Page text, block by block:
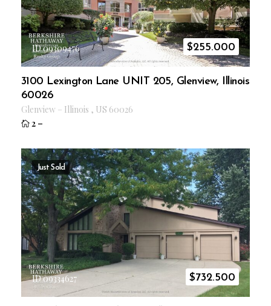
ID 09309476 $255.000
3100 Lexington Lane UNIT 205, Glenview, Illinois
60026
Glenview – Illinois , US 60026
2 –
Just Sold
ID 09334627 $732.500